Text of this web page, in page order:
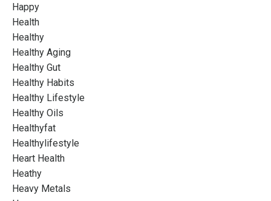
Happy
Health
Healthy
Healthy Aging
Healthy Gut
Healthy Habits
Healthy Lifestyle
Healthy Oils
Healthyfat
Healthylifestyle
Heart Health
Heathy
Heavy Metals